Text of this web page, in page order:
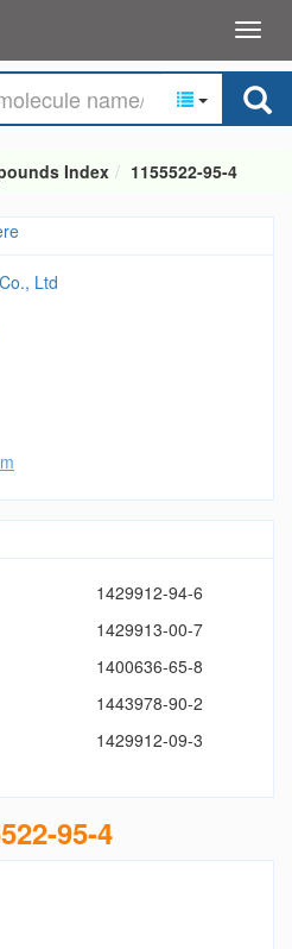
Index 1155522-95-4
Ltd
1429912-94-6
1429913-00-7
1400636-65-8
1443978-90-2
1429912-09-3
95-4